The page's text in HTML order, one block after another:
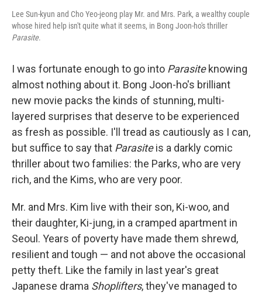
Lee Sun-kyun and Cho Yeo-jeong play Mr. and Mrs. Park, a wealthy couple
whose hired help isn't quite what it seems, in Bong Joon-ho's thriller
Parasite.
I was fortunate enough to go into Parasiteknowing
almost nothing about it. Bong Joon-ho's brilliant
new movie packs the kinds of stunning, multi-
layered surprises that deserve to be experienced
as fresh as possible. I'll tread as cautiously as I can,
but suffice to say that Parasiteis a darkly comic
thriller about two families: the Parks, who are very
rich, and the Kims, who are very poor.
Mr. and Mrs. Kim live with their son, Ki-woo, and
their daughter, Ki-jung, in a cramped apartment in
Seoul. Years of poverty have made them shrewd,
resilient and tough — and not above the occasional
petty theft. Like the family in last year's great
Japanese drama Shoplifters, they've managed to